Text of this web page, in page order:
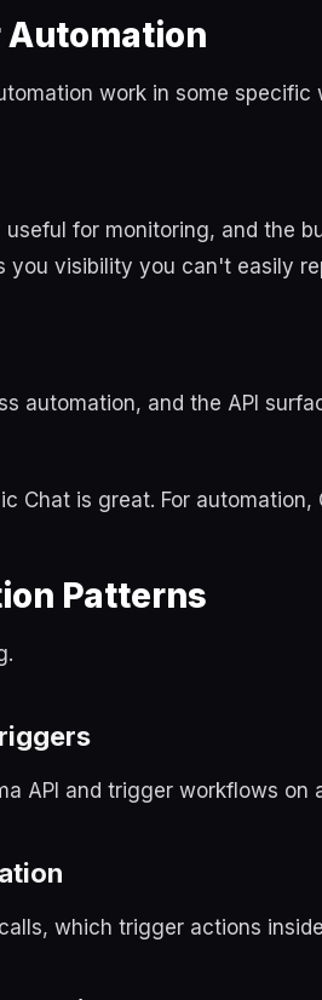
Automation
work in some specific
for monitoring, and the
you visibility you can't easily
automation, and the API
Chat is great. For
Patterns
API and trigger workflows on
which trigger actions